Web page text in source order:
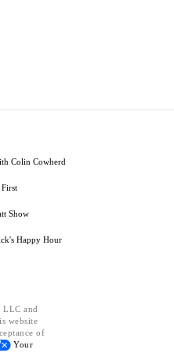
Colin Cowherd
Show
Happy Hour
and
website
of
Your